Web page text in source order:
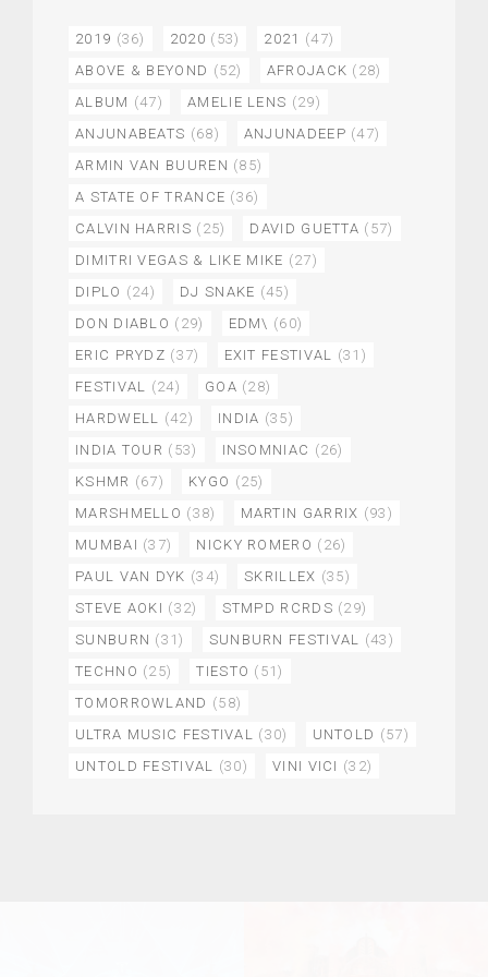
2019 (36) 2020 (53) 2021 (47)
ABOVE & BEYOND (52) AFROJACK (28)
ALBUM (47) AMELIE LENS (29)
ANJUNABEATS (68) ANJUNADEEP (47)
ARMIN VAN BUUREN (85)
A STATE OF TRANCE (36)
CALVIN HARRIS (25) DAVID GUETTA (57)
DIMITRI VEGAS & LIKE MIKE (27)
DIPLO (24) DJ SNAKE (45)
DON DIABLO (29) EDM\ (60)
ERIC PRYDZ (37) EXIT FESTIVAL
(31)
FESTIVAL
(24) GOA (28)
HARDWELL
(42) INDIA (35)
INDIA TOUR (53) INSOMNIAC (26)
KSHMR (67) KYGO (25)
MARSHMELLO (38) MARTIN GARRIX (93)
MUMBAI (37) NICKY ROMERO (26)
PAUL VAN DYK (34) SKRILLEX (35)
STEVE AOKI (32) STMPD RCRDS (29)
SUNBURN (31) SUNBURN FESTIVAL
(43)
TECHNO (25) TIESTO (51)
TOMORROWLAND (58)
ULTRA MUSIC FESTIVAL
(30) UNTOLD (57)
UNTOLD FESTIVAL
(30) VINI VICI (32)